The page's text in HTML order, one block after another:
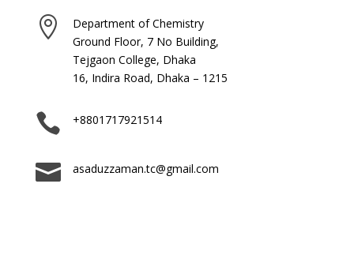

Department of Chemistry
Ground Floor, 7 No Building,
Tejgaon College, Dhaka
16, Indira Road, Dhaka – 1215
 +8801717921514
 asaduzzaman.tc@gmail.com